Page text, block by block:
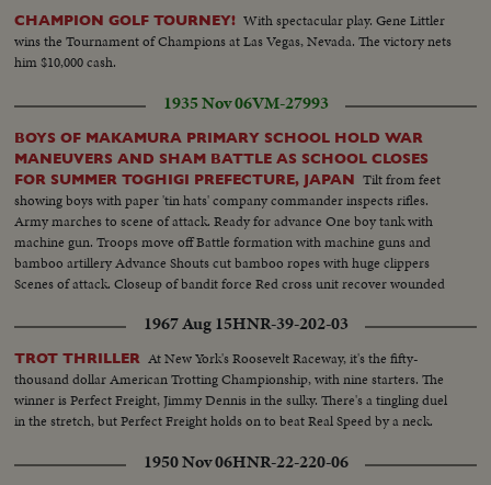
CHAMPION GOLF TOURNEY! With spectacular play. Gene Littler
wins the Tournament of Champions at Las Vegas, Nevada. The victory nets
him $10,000 cash.
1935 Nov 06VM-27993
BOYS OF MAKAMURA PRIMARY SCHOOL HOLD WAR
MANEUVERS AND SHAM BATTLE AS SCHOOL CLOSES
FOR SUMMER TOGHIGI PREFECTURE, JAPAN Tilt from feet
showing boys with paper 'tin hats' company commander inspects rifles.
Army marches to scene of attack. Ready for advance One boy tank with
machine gun. Troops move off Battle formation with machine guns and
bamboo artillery Advance Shouts cut bamboo ropes with huge clippers
Scenes of attack. Closeup of bandit force Red cross unit recover wounded
1967 Aug 15HNR-39-202-03
TROT THRILLER At New York's Roosevelt Raceway, it's the fifty-
thousand dollar American Trotting Championship, with nine starters. The
winner is Perfect Freight, Jimmy Dennis in the sulky. There's a tingling duel
in the stretch, but Perfect Freight holds on to beat Real Speed by a neck.
1950 Nov 06HNR-22-220-06